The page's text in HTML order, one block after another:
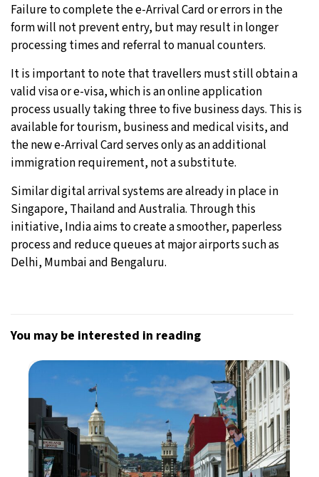
Failure to complete the e-Arrival Card or errors in the
form will not prevent entry, but may result in longer
processing times and referral to manual counters.
It is important to note that travellers must still obtain a
valid visa or e-visa, which is an online application
process usually taking three to five business days. This is
available for tourism, business and medical visits, and
the new e-Arrival Card serves only as an additional
immigration requirement, not a substitute.
Similar digital arrival systems are already in place in
Singapore, Thailand and Australia. Through this
initiative, India aims to create a smoother, paperless
process and reduce queues at major airports such as
Delhi, Mumbai and Bengaluru.
You may be interested in reading